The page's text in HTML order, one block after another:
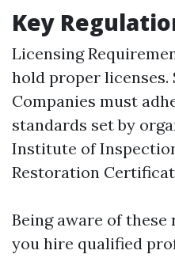
Key
Licensing
hold proper licenses.
Companies must
standards set by
Institute of
Restoration
Being aware of
you hire qualified